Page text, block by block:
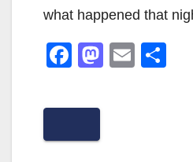
what happened that
F
c
M
E